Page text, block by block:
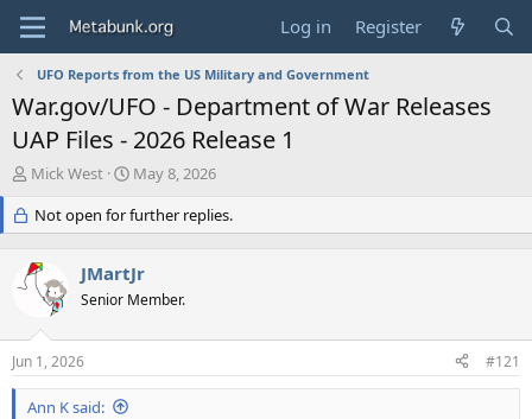
Log in Register
UFO Reports from the US Military and Government
War.gov/UFO - Department of War Releases
UAP Files - 2026 Release 1
T
e
a
d
a
r
t
e
Mick West
S
a
r
d
a
e
May 8, 2026
Not open for further replies.
JMartJr
Senior Member.
Jun 1, 2026 #121
Ann K said: